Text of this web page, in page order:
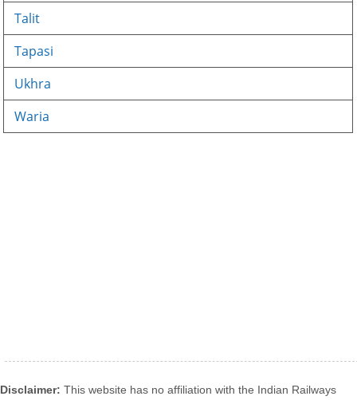
Talit
Tapasi
Ukhra
Waria
Disclaimer: This website has no affiliation with the Indian Railways